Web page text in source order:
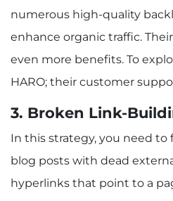
numerous high-quality
enhance organic traffic.
even more benefits. To
HARO; their customer
3. Broken Link-
In this strategy, you need
blog posts with dead
hyperlinks that point to a